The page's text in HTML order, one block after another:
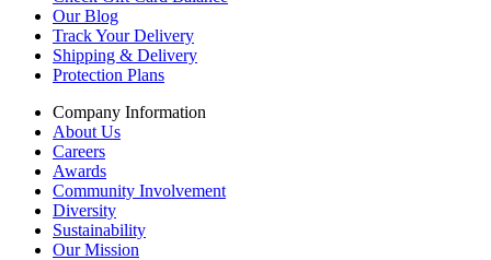
Our Blog
Track Your Delivery
Shipping & Delivery
Protection Plans
Company Information
About Us
Careers
Awards
Community Involvement
Diversity
Sustainability
Our Mission